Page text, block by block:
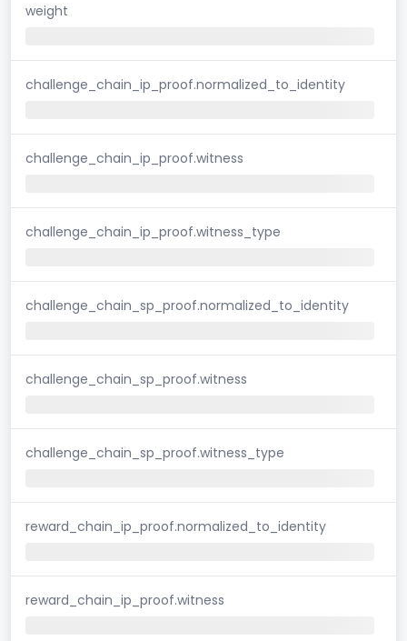
weight
challenge_chain_ip_proof.normalized_to_identity
challenge_chain_ip_proof.witness
challenge_chain_ip_proof.witness_type
challenge_chain_sp_proof.normalized_to_identity
challenge_chain_sp_proof.witness
challenge_chain_sp_proof.witness_type
reward_chain_ip_proof.normalized_to_identity
reward_chain_ip_proof.witness